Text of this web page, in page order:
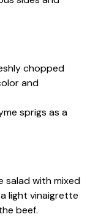
chopped
and
sprigs as a
salad with mixed
light vinaigrette
beef.